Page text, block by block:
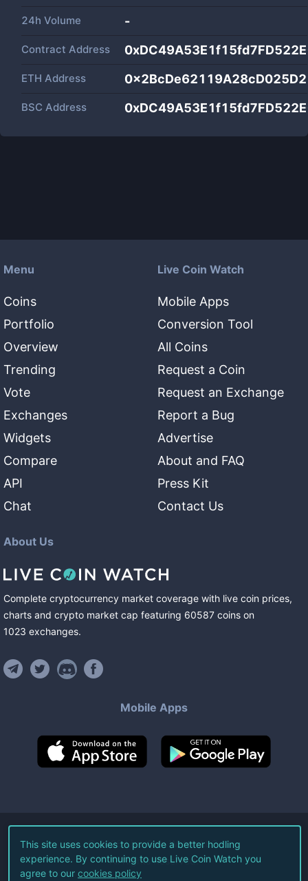
24h Volume -
Contract Address
ETH Address
BSC Address
Menu
Coins
Portfolio
Overview
Trending
Vote
Exchanges
Widgets
Compare
API
Chat
Live Coin Watch
Mobile Apps
Conversion Tool
All Coins
Request a Coin
Request an Exchange
Report a Bug
Advertise
About and FAQ
Press Kit
Contact Us
About Us
Complete cryptocurrency market coverage with live coin prices,
charts and crypto market cap featuring 60587 coins on
1023 exchanges.
Mobile Apps
©2026Live Coin Watch LLC.
All Rights Reserved.
This site uses cookies to provide a better hodling
experience. By continuing to use Live Coin Watch you
agree to our cookies policy